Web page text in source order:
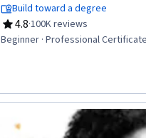
Design, Web Content
Interviewing Skills
Build toward a degree
4.8
Rating, 4.8 out of 5 stars
·100K reviews
Beginner · Professional